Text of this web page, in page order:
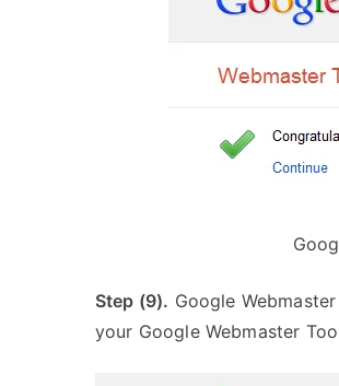
Step (9). Google
your Google Webmaster